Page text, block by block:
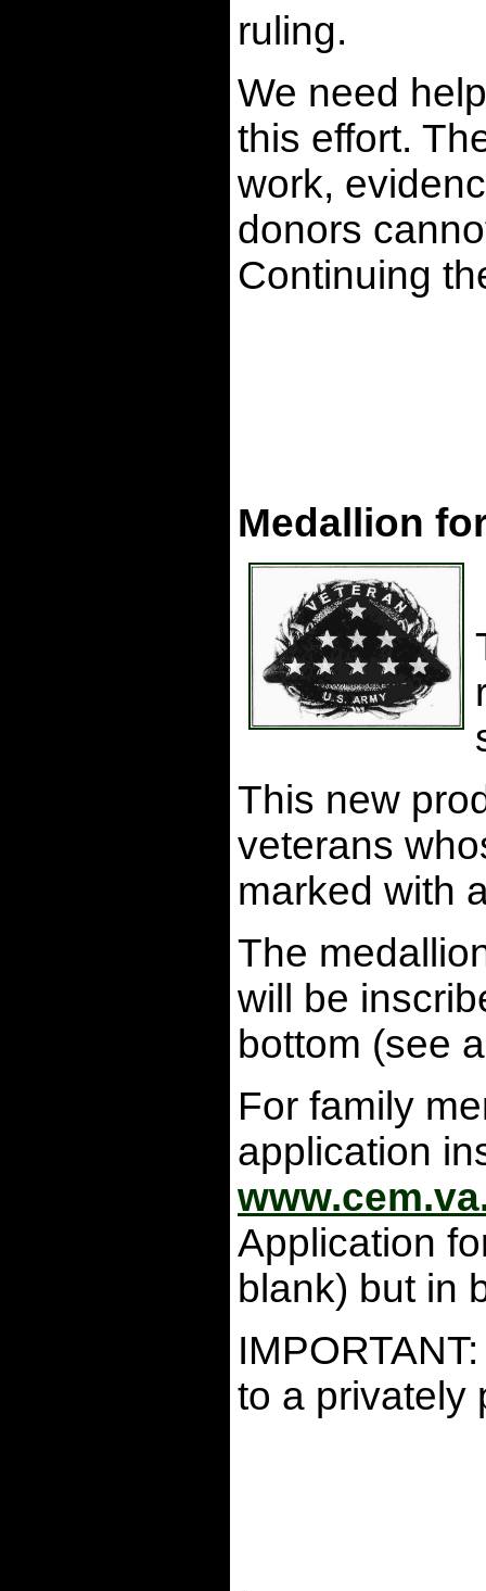
ruling.
We need
this effort.
work,
donors
Continuing
Medallion
This new
veterans
marked with
The
will be
bottom (see
For family
application
Application
blank) but in
to a privately
.